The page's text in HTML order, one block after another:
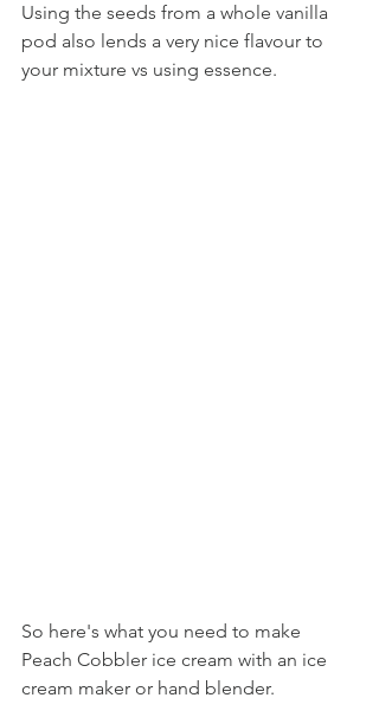
Using the seeds from a whole vanilla
pod also lends a very nice flavour to
your mixture vs using essence.
So here's what you need to make
Peach Cobbler ice cream with an ice
cream maker or hand blender.